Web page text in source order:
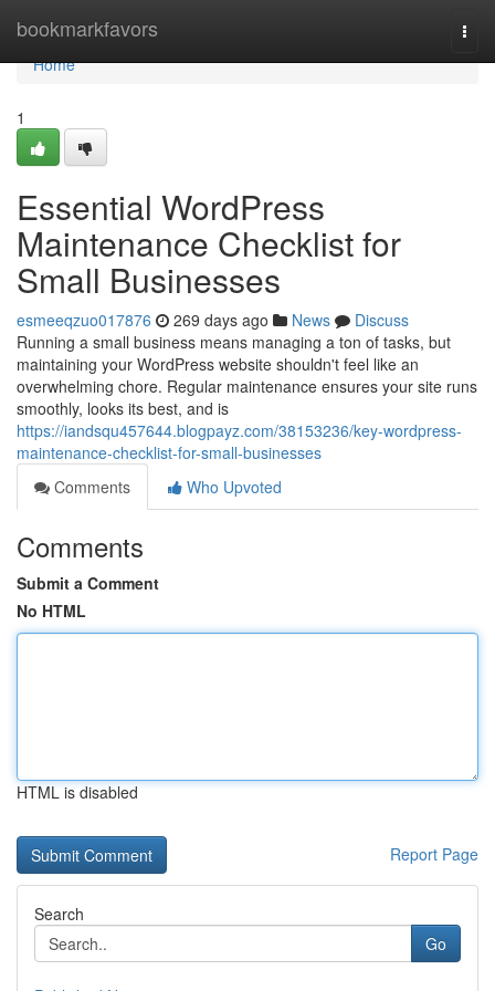
bookmarkfavors
Home
Home
1
Essential WordPress
Maintenance Checklist for
Small Businesses
esmeeqzuo017876 269 days ago News
Discuss
Running a small business means managing a ton of tasks, but
maintaining your WordPress website shouldn't feel like an
overwhelming chore. Regular maintenance ensures your site runs
smoothly, looks its best, and is
https://iandsqu457644.blogpayz.com/38153236/key-wordpress-
maintenance-checklist-for-small-businesses
Comments
Who Upvoted
Comments
Submit a Comment
No HTML
HTML is disabled
Report Page
Search
Go